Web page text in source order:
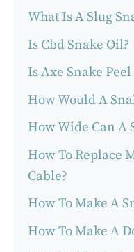
What Is A Slug
Is Cbd Snake Oil?
Is Axe Snake
How Would A
How Wide Can A
How To Replace
Cable?
How To Make A
How To Make A